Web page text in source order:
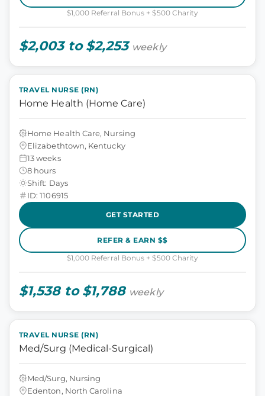
$1,000 Referral Bonus + $500 Charity
$2,003 to $2,253 weekly
TRAVEL NURSE (RN)
Home Health (Home Care)
Home Health Care, Nursing
Elizabethtown, Kentucky
13 weeks
8 hours
Shift: Days
ID: 1106915
GET STARTED
REFER & EARN $$
$1,000 Referral Bonus + $500 Charity
$1,538 to $1,788 weekly
TRAVEL NURSE (RN)
Med/Surg (Medical-Surgical)
Med/Surg, Nursing
Edenton, North Carolina